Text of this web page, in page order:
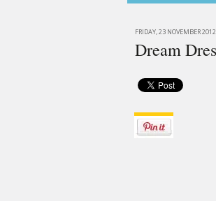
FRIDAY, 23 NOVEMBER 2012
Dream